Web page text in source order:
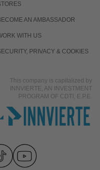
AN AMBASSADOR
WITH US
PRIVACY & COOKIES
This company is capitalized by
INNVIERTE, AN INVESTMENT
PROGRAM OF CDTI, E.P.E.